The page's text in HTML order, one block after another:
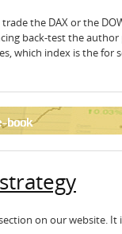
the DAX or the
back-test the author
which index is the for
on our website.